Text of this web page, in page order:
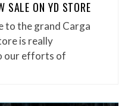
SALE ON YD STORE
to the grand Carga
is really
our efforts of